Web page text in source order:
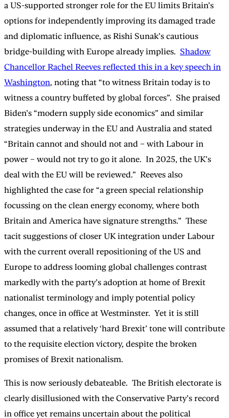
a US-supported stronger role for the EU limits Britain’s
options for independently improving its damaged trade
and diplomatic influence, as Rishi Sunak’s cautious
bridge-building with Europe already implies. Shadow
Chancellor Rachel Reeves reflected this in a key speech in
Washington, noting that “to witness Britain today is to
witness a country buffeted by global forces”. She praised
Biden’s “modern supply side economics” and similar
strategies underway in the EU and Australia and stated
“Britain cannot and should not and – with Labour in
power – would not try to go it alone. In 2025, the UK’s
deal with the EU will be reviewed.” Reeves also
highlighted the case for “a green special relationship
focussing on the clean energy economy, where both
Britain and America have signature strengths.” These
tacit suggestions of closer UK integration under Labour
with the current overall repositioning of the US and
Europe to address looming global challenges contrast
markedly with the party’s adoption at home of Brexit
nationalist terminology and imply potential policy
changes, once in office at Westminster. Yet it is still
assumed that a relatively ‘hard Brexit’ tone will contribute
to the requisite election victory, despite the broken
promises of Brexit nationalism.
This is now seriously debateable. The British electorate is
clearly disillusioned with the Conservative Party’s record
in office yet remains uncertain about the political